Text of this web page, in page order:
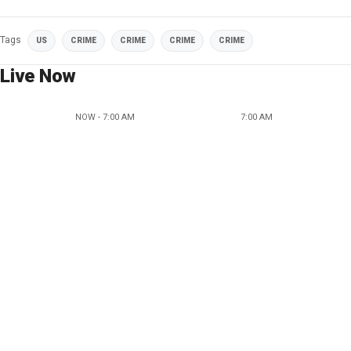
Tags US CRIME CRIME CRIME CRIME
Live Now
NOW - 7:00 AM 7:00 AM